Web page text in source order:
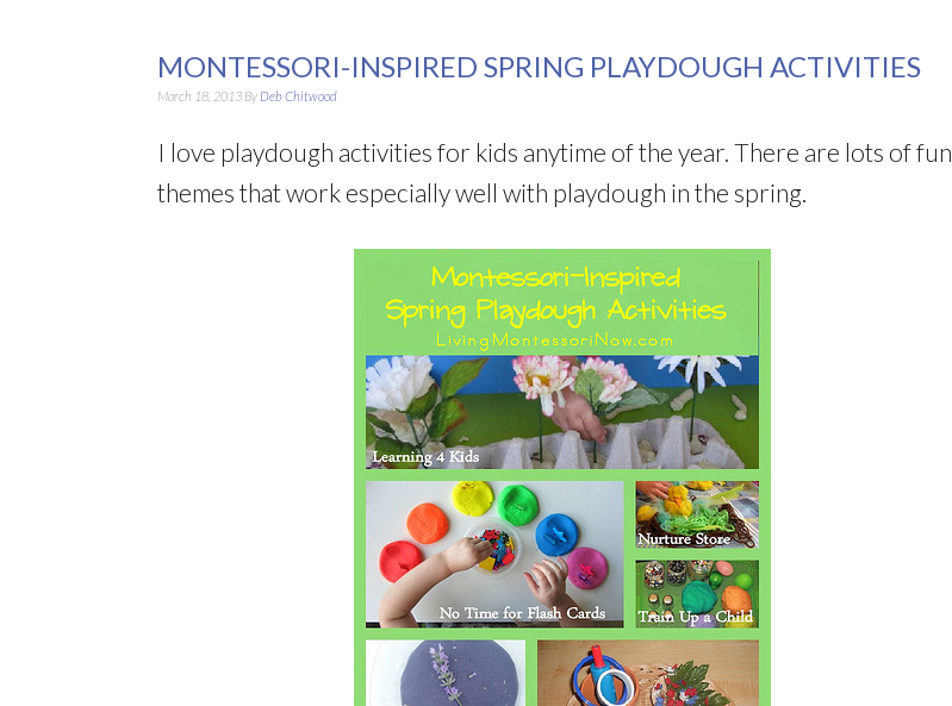
MONTESSORI-INSPIRED SPRING PLAYDOUGH ACTIVITIES
March 18, 2013 By Deb Chitwood
I love playdough activities for kids anytime of the year. There are lots of fun
themes that work especially well with playdough in the spring.